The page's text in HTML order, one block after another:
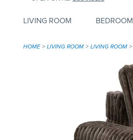
LIVING ROOM BEDROOM
HOME LIVING ROOM LIVING ROOM